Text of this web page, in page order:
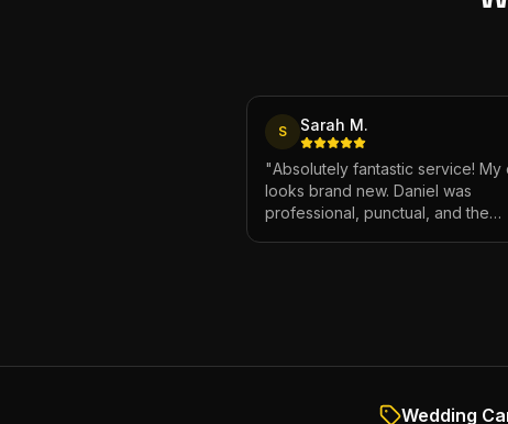
S Sarah M.
"Absolutely fantastic service! My
looks brand new. Daniel was
professional, punctual, and the
Wedding